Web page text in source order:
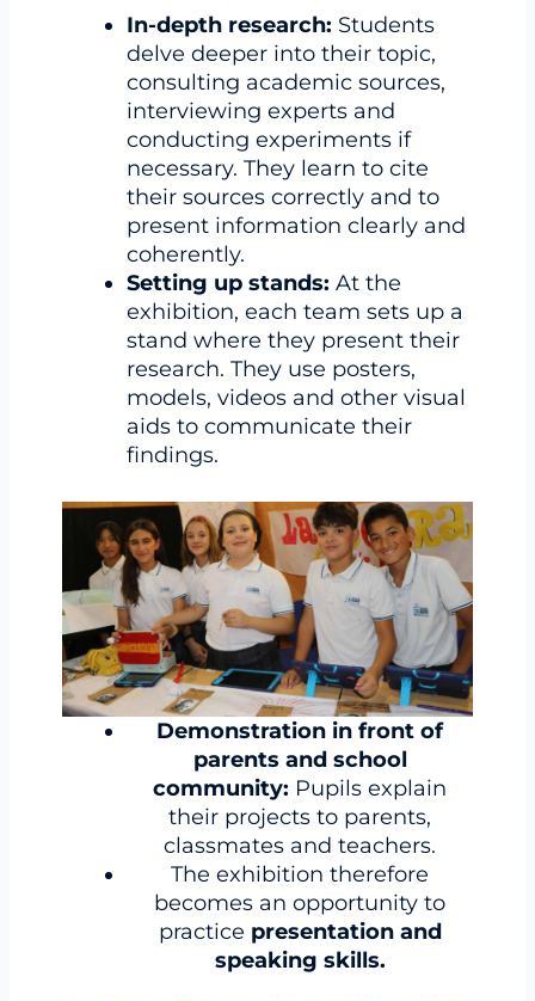
In-depth research: Students
delve deeper into their topic,
consulting academic sources,
interviewing experts and
conducting experiments if
necessary. They learn to cite
their sources correctly and to
present information clearly and
coherently.
Setting up stands: At the
exhibition, each team sets up a
stand where they present their
research. They use posters,
models, videos and other visual
aids to communicate their
findings.
Demonstration in front of
parents and school
community: Pupils explain
their projects to parents,
classmates and teachers.
The exhibition therefore
becomes an opportunity to
practice presentation and
speaking skills.